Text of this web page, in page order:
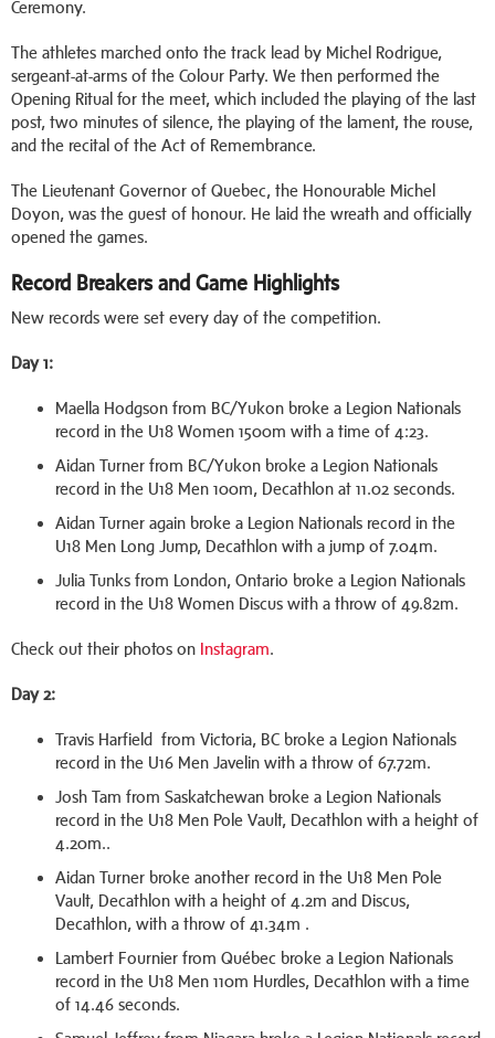
Ceremony.
The athletes marched onto the track lead by Michel Rodrigue,
sergeant-at-arms of the Colour Party. We then performed the
Opening Ritual for the meet, which included the playing of the last
post, two minutes of silence, the playing of the lament, the rouse,
and the recital of the Act of Remembrance.
The Lieutenant Governor of Quebec, the Honourable Michel
Doyon, was the guest of honour. He laid the wreath and officially
opened the games.
Record Breakers and Game Highlights
New records were set every day of the competition.
Day 1:
Maella Hodgson from BC/Yukon broke a Legion Nationals
record in the U18 Women 1500m with a time of 4:23.
Aidan Turner from BC/Yukon broke a Legion Nationals
record in the U18 Men 100m, Decathlon at 11.02 seconds.
Aidan Turner again broke a Legion Nationals record in the
U18 Men Long Jump, Decathlon with a jump of 7.04m.
Julia Tunks from London, Ontario broke a Legion Nationals
record in the U18 Women Discus with a throw of 49.82m.
Check out their photos on Instagram.
Day 2:
Travis Harfield from Victoria, BC broke a Legion Nationals
record in the U16 Men Javelin with a throw of 67.72m.
Josh Tam from Saskatchewan broke a Legion Nationals
record in the U18 Men Pole Vault, Decathlon with a height of
4.20m..
Aidan Turner broke another record in the U18 Men Pole
Vault, Decathlon with a height of 4.2m and Discus,
Decathlon, with a throw of 41.34m .
Lambert Fournier from Québec broke a Legion Nationals
record in the U18 Men 110m Hurdles, Decathlon with a time
of 14.46 seconds.